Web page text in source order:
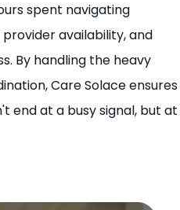
spent navigating
availability, and
By handling the heavy
Care Solace ensures
end at a busy signal, but at